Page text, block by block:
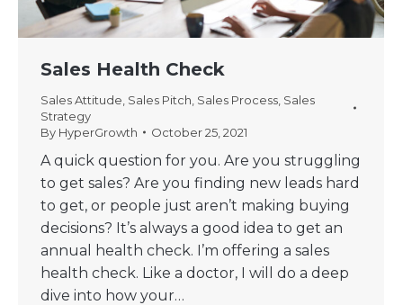
Sales Health Check
Sales Attitude Sales Pitch Sales Process Sales
Strategy
By HyperGrowth October 25, 2021
A quick question for you. Are you struggling
to get sales? Are you finding new leads hard
to get, or people just aren’t making buying
decisions? It’s always a good idea to get an
annual health check. I’m offering a sales
health check. Like a doctor, I will do a deep
dive into how your…